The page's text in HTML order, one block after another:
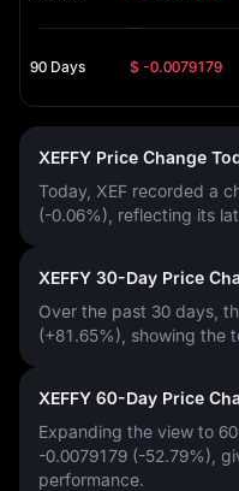
90 Days $ -0.0079179
XEFFY Price Change
Today, XEF recorded a
(-0.06%) , reflecting its
XEFFY 30-Day Price
Over the past 30 days,
(+81.65%) , showing
XEFFY 60-Day Price
Expanding the view to
-0.0079179 (-52.79%) ,
performance.